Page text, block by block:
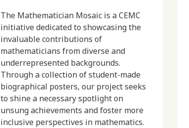
The Mathematician Mosaic is a CEMC
initiative dedicated to showcasing the
invaluable contributions of
mathematicians from diverse and
underrepresented backgrounds.
Through a collection of student-made
biographical posters, our project seeks
to shine a necessary spotlight on
unsung achievements and foster more
inclusive perspectives in mathematics.